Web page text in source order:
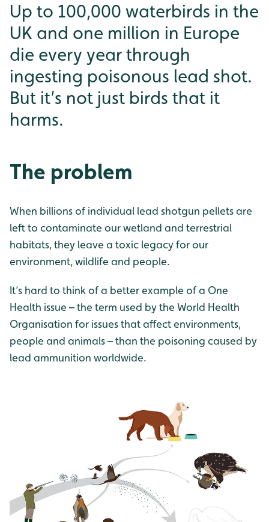
Up to 100,000 waterbirds in the
UK and one million in Europe
die every year through
ingesting poisonous lead shot.
But it’s not just birds that it
harms.
The problem
When billions of individual lead shotgun pellets are
left to contaminate our wetland and terrestrial
habitats, they leave a toxic legacy for our
environment, wildlife and people.
It’s hard to think of a better example of a One
Health issue – the term used by the World Health
Organisation for issues that affect environments,
people and animals – than the poisoning caused by
lead ammunition worldwide.